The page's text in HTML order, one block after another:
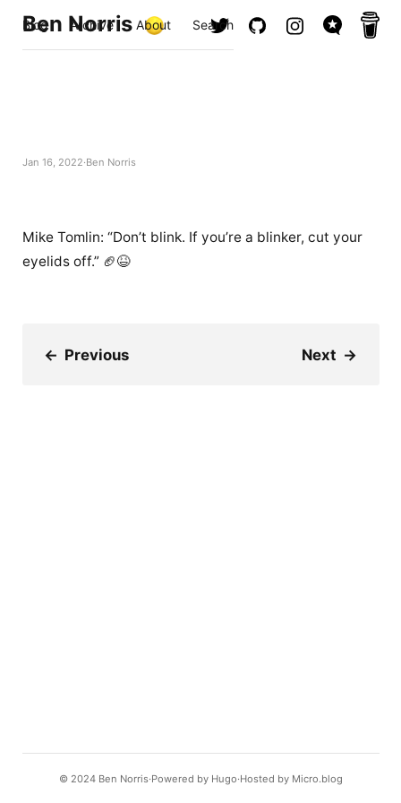
Ben Norris
Blog Archive About Search
Jan 16, 2022 Ben Norris
Mike Tomlin: “Don’t blink. If you’re a blinker, cut your
eyelids off.” 🏈😆
← Previous Next →
© 2024 Ben Norris Powered by Hugo️️ Hosted by Micro.blog